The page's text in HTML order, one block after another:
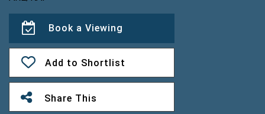
Book a Viewing
Add to Shortlist
Share This